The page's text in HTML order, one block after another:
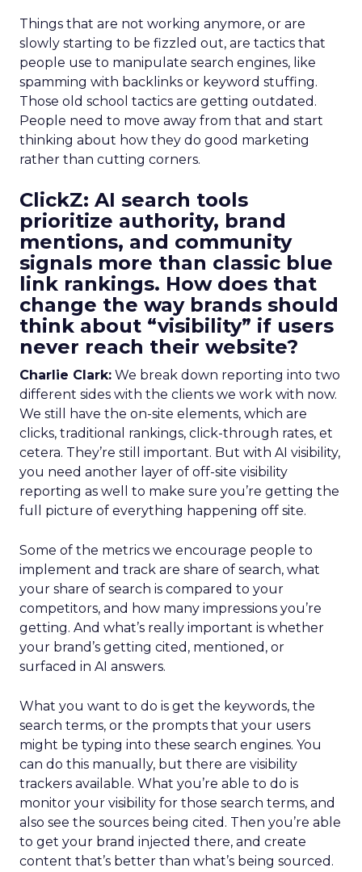
Things that are not working anymore, or are
slowly starting to be fizzled out, are tactics that
people use to manipulate search engines, like
spamming with backlinks or keyword stuffing.
Those old school tactics are getting outdated.
People need to move away from that and start
thinking about how they do good marketing
rather than cutting corners.
ClickZ: AI search tools
prioritize authority, brand
mentions, and community
signals more than classic blue
link rankings. How does that
change the way brands should
think about “visibility” if users
never reach their website?
Charlie Clark: We break down reporting into two
different sides with the clients we work with now.
We still have the on-site elements, which are
clicks, traditional rankings, click-through rates, et
cetera. They’re still important. But with AI visibility,
you need another layer of off-site visibility
reporting as well to make sure you’re getting the
full picture of everything happening off site.
Some of the metrics we encourage people to
implement and track are share of search, what
your share of search is compared to your
competitors, and how many impressions you’re
getting. And what’s really important is whether
your brand’s getting cited, mentioned, or
surfaced in AI answers.
What you want to do is get the keywords, the
search terms, or the prompts that your users
might be typing into these search engines. You
can do this manually, but there are visibility
trackers available. What you’re able to do is
monitor your visibility for those search terms, and
also see the sources being cited. Then you’re able
to get your brand injected there, and create
content that’s better than what’s being sourced.